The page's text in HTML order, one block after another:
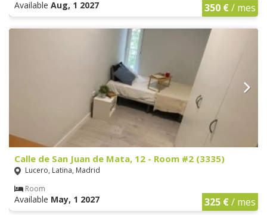
Available Aug, 1 2027 350 €/ mes
Calle de San Juan de Mata, 12 - Room #2 (3335)
Lucero, Latina, Madrid
Room
Available May, 1 2027 325 €/ mes